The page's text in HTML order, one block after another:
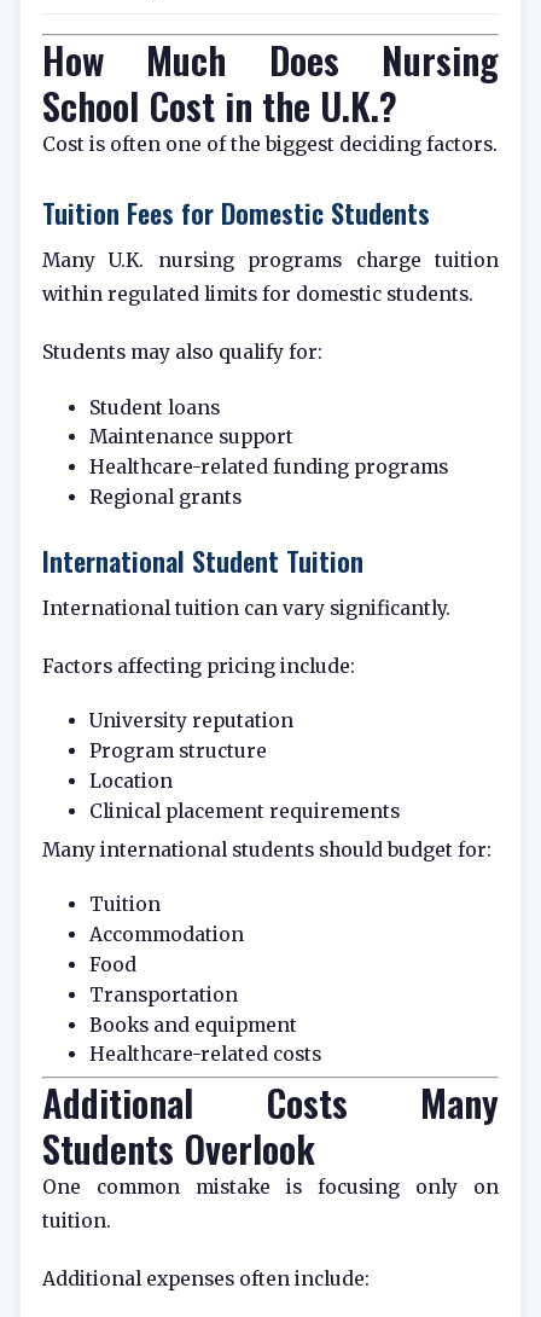
How Much Does Nursing
School Cost in the U.K.?
Cost is often one of the biggest deciding factors.
Tuition Fees for Domestic Students
Many U.K. nursing programs charge tuition
within regulated limits for domestic students.
Students may also qualify for:
Student loans
Maintenance support
Healthcare-related funding programs
Regional grants
International Student Tuition
International tuition can vary significantly.
Factors affecting pricing include:
University reputation
Program structure
Location
Clinical placement requirements
Many international students should budget for:
Tuition
Accommodation
Food
Transportation
Books and equipment
Healthcare-related costs
Additional Costs Many
Students Overlook
One common mistake is focusing only on
tuition.
Additional expenses often include: